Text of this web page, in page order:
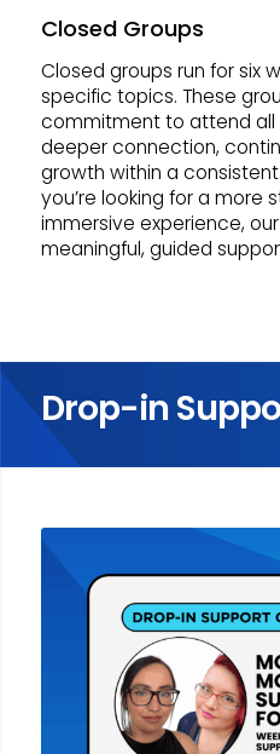
Closed Groups
Closed groups run for six
specific topics. These
commitment to attend all
deeper connection,
growth within a
you’re looking for a more
immersive experience,
meaningful, guided
Drop-in